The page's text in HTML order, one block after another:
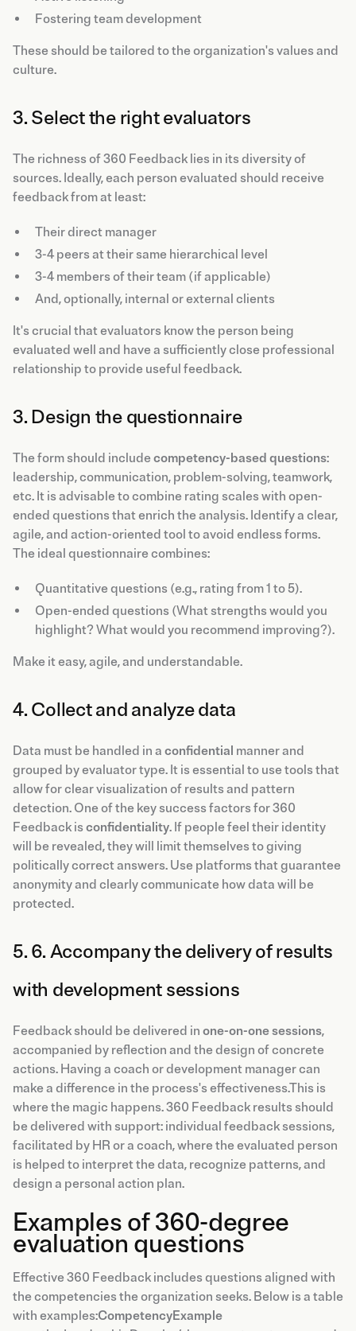
Fostering team development
These should be tailored to the organization's values and
culture.
3. Select the right evaluators
The richness of 360 Feedback lies in its diversity of
sources. Ideally, each person evaluated should receive
feedback from at least:
Their direct manager
3-4 peers at their same hierarchical level
3-4 members of their team (if applicable)
And, optionally, internal or external clients
It's crucial that evaluators know the person being
evaluated well and have a sufficiently close professional
relationship to provide useful feedback.
3. Design the questionnaire
The form should includecompetency-based questions:
leadership, communication, problem-solving, teamwork,
etc. It is advisable to combine rating scales with open-
ended questions that enrich the analysis. Identify a clear,
agile, and action-oriented tool to avoid endless forms.
The ideal questionnaire combines:
Quantitative questions (e.g., rating from 1 to 5).
Open-ended questions (What strengths would you
highlight? What would you recommend improving?).
Make it easy, agile, and understandable.
4. Collect and analyze data
Data must be handled in a confidential manner and
grouped by evaluator type. It is essential to use tools that
allow for clear visualization of results and pattern
detection. One of the key success factors for 360
Feedback is confidentiality. If people feel their identity
will be revealed, they will limit themselves to giving
politically correct answers. Use platforms that guarantee
anonymity and clearly communicate how data will be
protected.
5. 6. Accompany the delivery of results
with development sessions
Feedback should be delivered in one-on-one sessions,
accompanied by reflection and the design of concrete
actions. Having a coach or development manager can
make a difference in the process's effectiveness.This is
where the magic happens. 360 Feedback results should
be delivered with support: individual feedback sessions,
facilitated by HR or a coach, where the evaluated person
is helped to interpret the data, recognize patterns, and
design a personal action plan.
Examples of 360-degree
evaluation questions
Effective 360 Feedback includes questions aligned with
the competencies the organization seeks. Below is a table
with examples:CompetencyExample